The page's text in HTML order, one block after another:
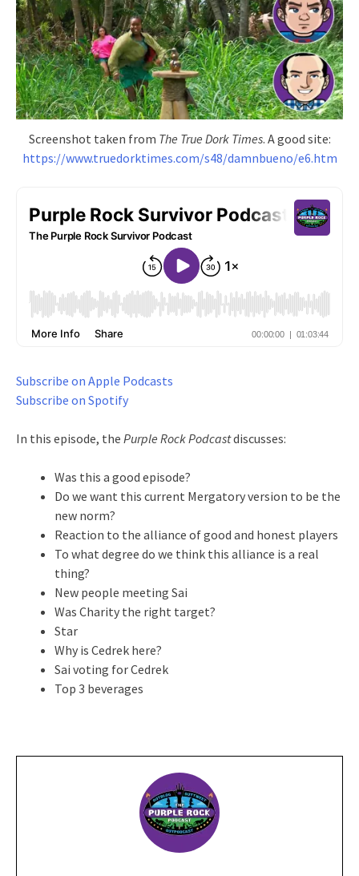
Screenshot taken from The True Dork Times. A good site:
https://www.truedorktimes.com/s48/damnbueno/e6.htm
Subscribe on Apple Podcasts
Subscribe on Spotify
In this episode, the Purple Rock Podcastdiscusses:
Was this a good episode?
Do we want this current Mergatory version to be the
new norm?
Reaction to the alliance of good and honest players
To what degree do we think this alliance is a real
thing?
New people meeting Sai
Was Charity the right target?
Star
Why is Cedrek here?
Sai voting for Cedrek
Top 3 beverages